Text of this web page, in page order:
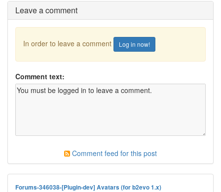
Leave a comment
In order to leave a comment Log in now!
Comment text:
Comment feed for this post
Forums-346038-[Plugin-dev] Avatars (for b2evo 1.x)